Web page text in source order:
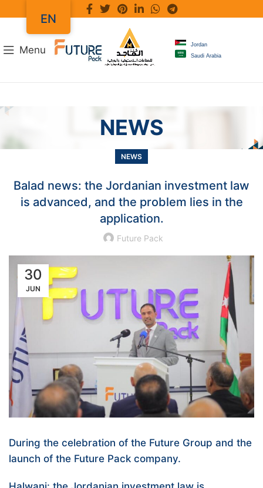
Menu
Jordan
Saudi Arabia
NEWS
NEWS
Balad news: the Jordanian investment law
is advanced, and the problem lies in the
application.
Future Pack
30
JUN
During the celebration of the Future Group and the
launch of the Future Pack company.
EN